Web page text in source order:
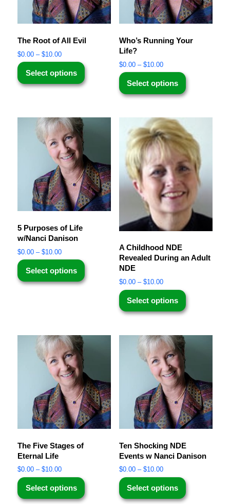
The Root of All Evil
$0.00 – $10.00
Select options
Who’s Running Your
Life?
$0.00 – $10.00
Select options
5 Purposes of Life
w/Nanci Danison
$0.00 – $10.00
Select options
A Childhood NDE
Revealed During an Adult
NDE
$0.00 – $10.00
Select options
The Five Stages of
Eternal Life
$0.00 – $10.00
Select options
Ten Shocking NDE
Events w Nanci Danison
$0.00 – $10.00
Select options